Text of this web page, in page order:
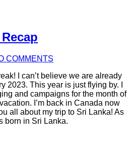
COMMENTS
I can’t believe we are already
2023. This year is just flying by. I
and campaigns for the month of
I’m back in Canada now
all about my trip to Sri Lanka! As
born in Sri Lanka.